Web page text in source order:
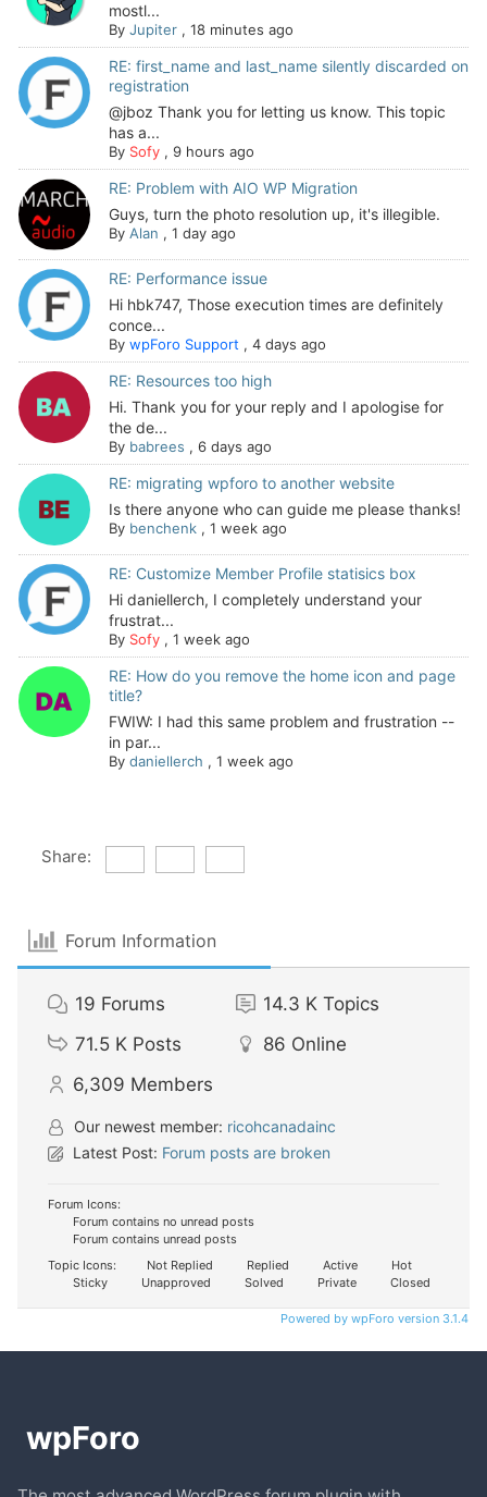
mostl...
By Jupiter, 18 minutes ago
RE: first_name and last_name silently discarded on
registration
@jboz Thank you for letting us know. This topic
has a...
By Sofy, 9 hours ago
RE: Problem with AIO WP Migration
Guys, turn the photo resolution up, it's illegible.
By Alan , 1 day ago
RE: Performance issue
Hi hbk747, Those execution times are definitely
conce...
By wpForo Support , 4 days ago
RE: Resources too high
Hi. Thank you for your reply and I apologise for
the de...
By babrees , 6 days ago
RE: migrating wpforo to another website
Is there anyone who can guide me please thanks!
By benchenk, 1 week ago
RE: Customize Member Profile statisics box
Hi daniellerch, I completely understand your
frustrat...
By Sofy, 1 week ago
RE: How do you remove the home icon and page
title?
FWIW: I had this same problem and frustration --
in par...
By daniellerch , 1 week ago
Share:
Forum Information
19 Forums 14.3 K Topics
71.5 K Posts 86 Online
6,309 Members
Our newest member: ricohcanadainc
Latest Post: Forum posts are broken
Forum Icons:
Forum contains no unread posts
Forum contains unread posts
Topic Icons:
Not Replied Replied Active
Hot
Sticky
Unapproved Solved Private Closed
Powered by wpForo version 3.1.4